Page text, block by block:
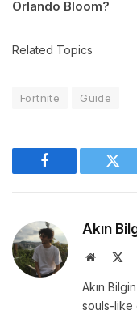
Orlando Bloom?
Related Topics
Fortnite Guide
Facebook
Akın
Website
Akın
souls-like